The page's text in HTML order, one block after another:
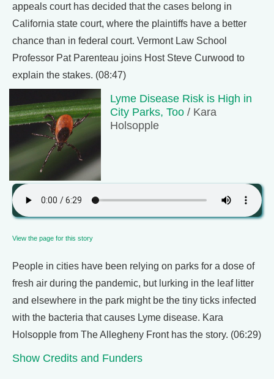
appeals court has decided that the cases belong in
California state court, where the plaintiffs have a better
chance than in federal court. Vermont Law School
Professor Pat Parenteau joins Host Steve Curwood to
explain the stakes. (08:47)
Lyme Disease Risk is High in
City Parks, Too / Kara
Holsopple
View the page for this story
People in cities have been relying on parks for a dose of
fresh air during the pandemic, but lurking in the leaf litter
and elsewhere in the park might be the tiny ticks infected
with the bacteria that causes Lyme disease. Kara
Holsopple from The Allegheny Front has the story. (06:29)
Show Credits and Funders